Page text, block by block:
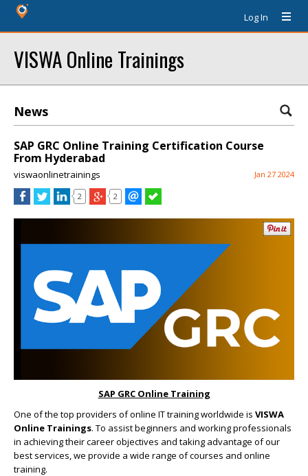
Log In
VISWA Online Trainings
News
SAP GRC Online Training Certification Course
From Hyderabad
viswaonlinetrainings Jan 27 2024
2 2
SAP GRC Online Training
One of the top providers of online IT training worldwide is VISWA
Online Trainings. To assist beginners and working professionals
in achieving their career objectives and taking advantage of our
best services, we provide a wide range of courses and online
training.